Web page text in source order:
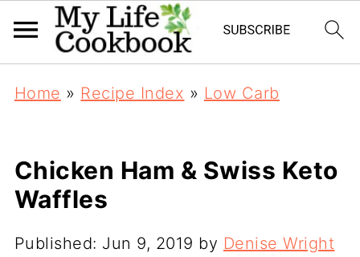
Home » Recipe Index » Low Carb
Chicken Ham & Swiss Keto
Waffles
Published: Jun 9, 2019 by Denise Wright